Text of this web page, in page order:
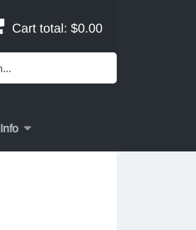
Cart total: $0.00
Info